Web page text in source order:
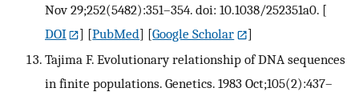
Nov 29;252(5482):351–354. doi: 10.1038/252351a0. [
DOI
] [PubMed] [Google Scholar
]
Tajima F. Evolutionary relationship of DNA sequences
in finite populations. Genetics. 1983 Oct;105(2):437–